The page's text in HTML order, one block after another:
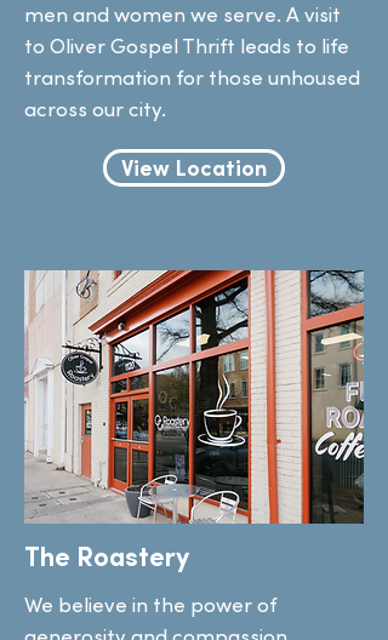
men and women we serve. A visit
to Oliver Gospel Thrift leads to life
transformation for those unhoused
across our city.
View Location
The Roastery
We believe in the power of